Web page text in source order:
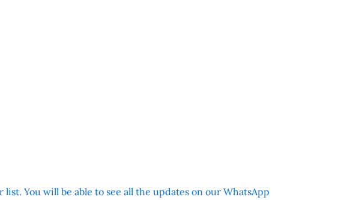
You will be able to see all the updates on our WhatsApp